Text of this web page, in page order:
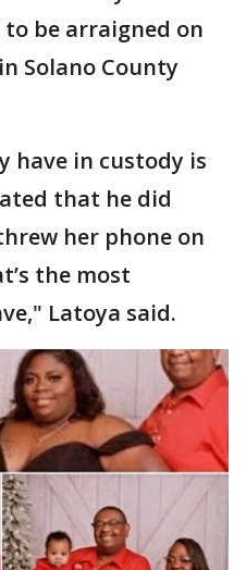
be arraigned on
Solano County
have in custody is
that he did
her phone on
the most
Latoya said.